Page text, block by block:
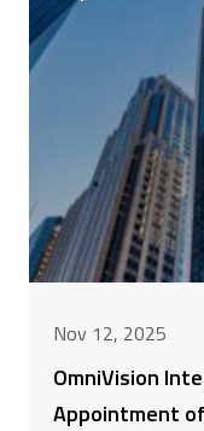
Nov 12, 2025
OmniVision
Appointment